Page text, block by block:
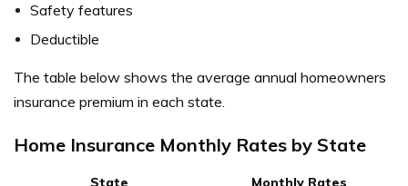
Safety features
Deductible
The table below shows the average annual homeowners
insurance premium in each state.
Home Insurance Monthly Rates by State
State Monthly Rates